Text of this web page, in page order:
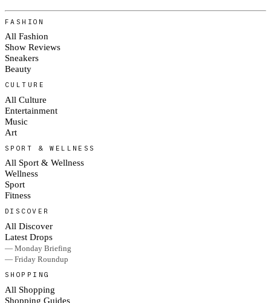
FASHION
All Fashion
Show Reviews
Sneakers
Beauty
CULTURE
All Culture
Entertainment
Music
Art
SPORT & WELLNESS
All Sport & Wellness
Wellness
Sport
Fitness
DISCOVER
All Discover
Latest Drops
— Monday Briefing
— Friday Roundup
SHOPPING
All Shopping
Shopping Guides